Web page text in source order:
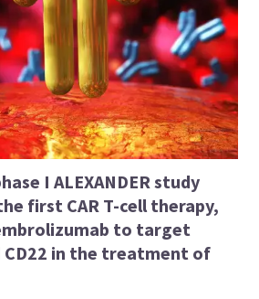
I ALEXANDER study
first CAR T-cell therapy,
to target
CD22 in the treatment of